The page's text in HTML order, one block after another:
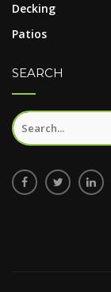
Decking
Patios
SEARCH